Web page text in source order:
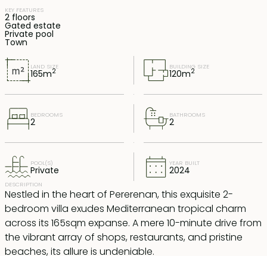
LAND SIZE
165m2
BUILDING SIZE
120m2
BEDROOMS
2
BATHROOMS
2
POOL(S)
Private
YEAR BUILT
2024
DESCRIPTION
Nestled in the heart of Pererenan, this exquisite 2-
bedroom villa exudes Mediterranean tropical charm
across its 165sqm expanse. A mere 10-minute drive from
the vibrant array of shops, restaurants, and pristine
beaches, its allure is undeniable.
KEY FEATURES
2 floors
Gated estate
Private pool
Town